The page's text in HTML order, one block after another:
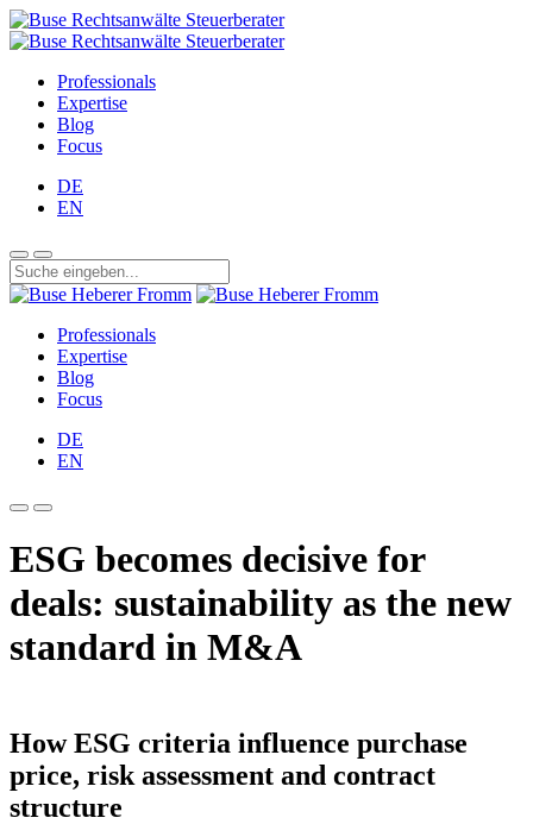
Professionals
Expertise
Blog
Focus
DE
EN
Professionals
Expertise
Blog
Focus
DE
EN
ESG becomes decisive for
deals: sustainability as the new
standard in M&A
How ESG criteria influence purchase
price, risk assessment and contract
structure